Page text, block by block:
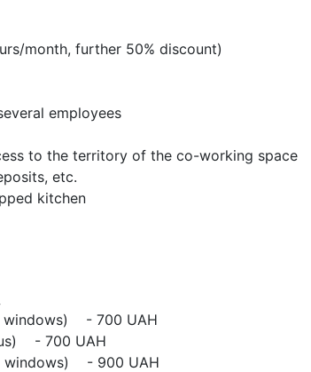
month, further 50% discount)
employees
to the territory of the co-working space
etc.
kitchen
windows) - 700 UAH
- 700 UAH
windows) - 900 UAH